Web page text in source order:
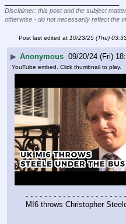
Disclaimer: this post and the subject
otherwise - do not necessarily reflect the
Post last edited at 10/23/25 (Thu)
▶ Anonymous 09/20/24 (Fri)
YouTube embed. Click thumbnail to play.
- - - - - - - - - - - - - - - - - - - - -
MI6 throws Christopher